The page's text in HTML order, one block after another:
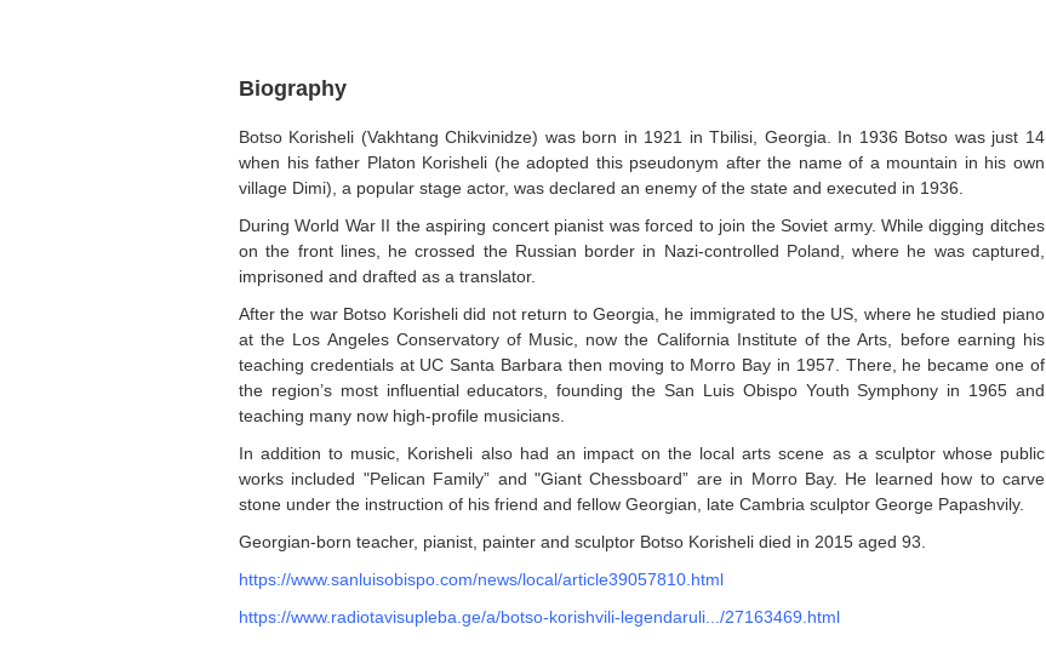
Biography
Botso Korisheli (Vakhtang Chikvinidze) was born in 1921 in Tbilisi, Georgia. In 1936 Botso was just 14
when his father Platon Korisheli (he adopted this pseudonym after the name of a mountain in his own
village Dimi), a popular stage actor, was declared an enemy of the state and executed in 1936.
During World War II the aspiring concert pianist was forced to join the Soviet army. While digging ditches
on the front lines, he crossed the Russian border in Nazi-controlled Poland, where he was captured,
imprisoned and drafted as a translator.
After the war Botso Korisheli did not return to Georgia, he immigrated to the US, where he studied piano
at the Los Angeles Conservatory of Music, now the California Institute of the Arts, before earning his
teaching credentials at UC Santa Barbara then moving to Morro Bay in 1957. There, he became one of
the region’s most influential educators, founding the San Luis Obispo Youth Symphony in 1965 and
teaching many now high-profile musicians.
In addition to music, Korisheli also had an impact on the local arts scene as a sculptor whose public
works included "Pelican Family” and "Giant Chessboard” are in Morro Bay. He learned how to carve
stone under the instruction of his friend and fellow Georgian, late Cambria sculptor George Papashvily.
Georgian-born teacher, pianist, painter and sculptor Botso Korisheli died in 2015 aged 93.
https://www.sanluisobispo.com/news/local/article39057810.html
https://www.radiotavisupleba.ge/a/botso-korishvili-legendaruli.../27163469.html